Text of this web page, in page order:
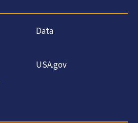
Data
USA.gov